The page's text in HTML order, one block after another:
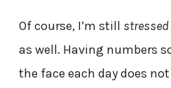
Of course, I’m still
as well. Having numbers
the face each day does